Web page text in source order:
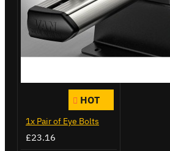
HOT
1x Pair of Eye Bolts
£23.16